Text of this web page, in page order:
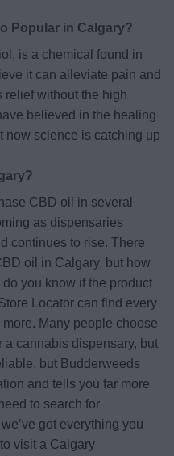
Popular in Calgary?
is a chemical found in
it can alleviate pain and
relief without the high
believed in the healing
now science is catching up
CBD oil in several
as dispensaries
continues to rise. There
oil in Calgary, but how
you know if the product
Locator can find every
Many people choose
cannabis dispensary, but
but Budderweeds
and tells you far more
to search for
got everything you
visit a Calgary